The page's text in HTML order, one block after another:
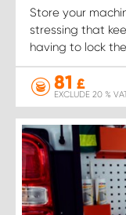
Store your
stressing that
having to lock
81 £
EXCLUDE 20 %